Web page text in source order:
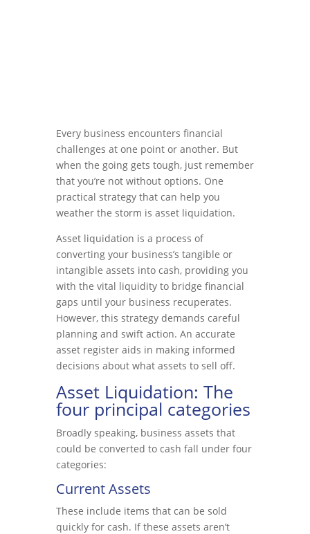
Every business encounters financial
challenges at one point or another. But
when the going gets tough, just remember
that you’re not without options. One
practical strategy that can help you
weather the storm is asset liquidation.
Asset liquidation is a process of
converting your business’s tangible or
intangible assets into cash, providing you
with the vital liquidity to bridge financial
gaps until your business recuperates.
However, this strategy demands careful
planning and swift action. An accurate
asset register aids in making informed
decisions about what assets to sell off.
Asset Liquidation: The
four principal categories
Broadly speaking, business assets that
could be converted to cash fall under four
categories:
Current Assets
These include items that can be sold
quickly for cash. If these assets aren’t